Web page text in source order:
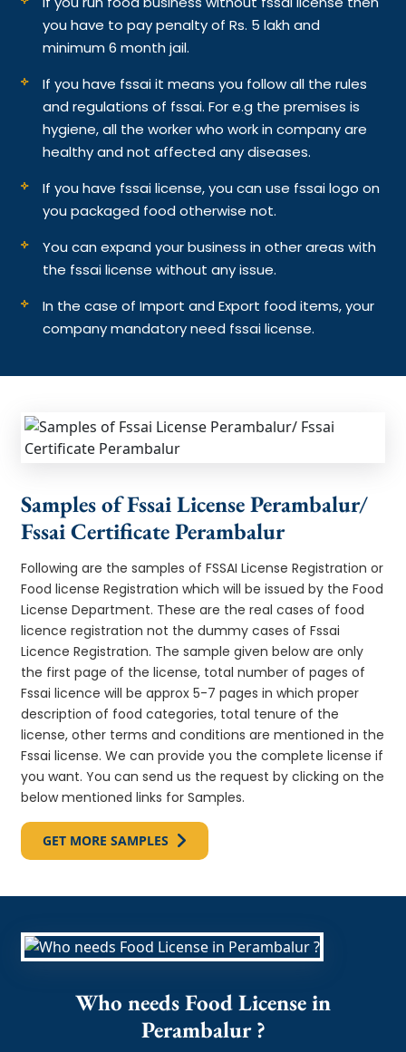
you have to pay penalty of Rs. 5 lakh and
minimum 6 month jail.
If you have fssai it means you follow all the rules
and regulations of fssai. For e.g the premises is
hygiene, all the worker who work in company are
healthy and not affected any diseases.
If you have fssai license, you can use fssai logo on
you packaged food otherwise not.
You can expand your business in other areas with
the fssai license without any issue.
In the case of Import and Export food items, your
company mandatory need fssai license.
Samples of Fssai License Perambalur/
Fssai Certificate Perambalur
Following are the samples of FSSAI License Registration or
Food license Registration which will be issued by the Food
License Department. These are the real cases of food
licence registration not the dummy cases of Fssai
Licence Registration. The sample given below are only
the first page of the license, total number of pages of
Fssai licence will be approx 5-7 pages in which proper
description of food categories, total tenure of the
license, other terms and conditions are mentioned in the
Fssai license. We can provide you the complete license if
you want. You can send us the request by clicking on the
below mentioned links for Samples.
GET MORE SAMPLES
Who needs Food License in
Perambalur ?